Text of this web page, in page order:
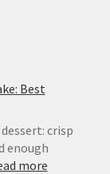
Best
crisp
enough
more: